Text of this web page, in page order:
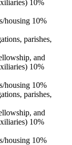
10%
housing 10%
parishes,
and
10%
housing 10%
parishes,
and
10%
housing 10%